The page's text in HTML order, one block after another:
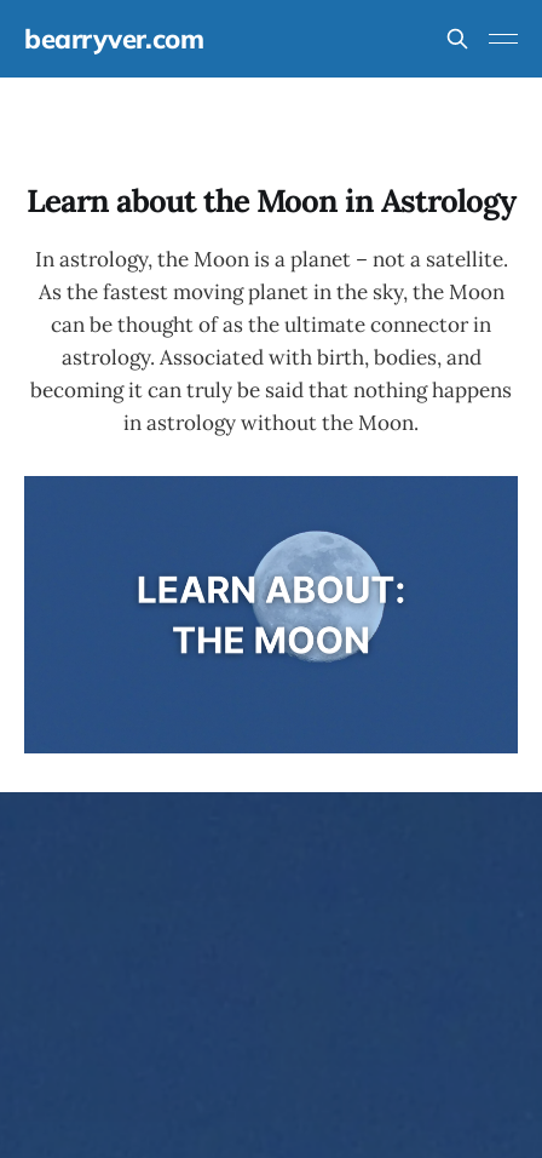
bearryver.com
Learn about the Moon in Astrology
In astrology, the Moon is a planet – not a satellite.
As the fastest moving planet in the sky, the Moon
can be thought of as the ultimate connector in
astrology. Associated with birth, bodies, and
becoming it can truly be said that nothing happens
in astrology without the Moon.